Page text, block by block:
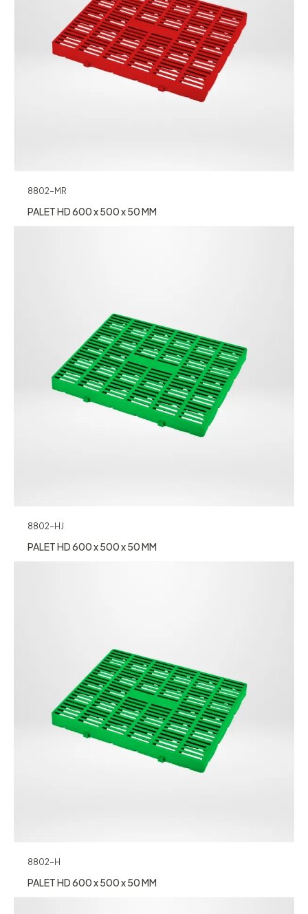
8802-MR
PALET HD 600 x 500 x 50 MM
8802-HJ
PALET HD 600 x 500 x 50 MM
8802-H
PALET HD 600 x 500 x 50 MM